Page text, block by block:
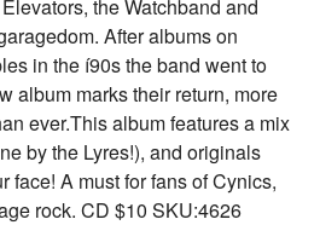
the Watchband and
After albums on
in the í90s the band went to
album marks their return, more
ever.This album features a mix
by the Lyres!), and originals
face! A must for fans of Cynics,
rock. CD $10 SKU:4626